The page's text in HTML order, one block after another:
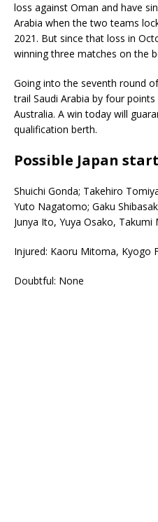
loss against Oman and have
Arabia when the two teams
2021. But since that loss in
winning three matches on the
Going into the seventh round
trail Saudi Arabia by four
Australia. A win today will
qualification berth.
Possible Japan
Shuichi Gonda; Takehiro
Yuto Nagatomo; Gaku
Junya Ito, Yuya Osako, Takumi
Injured: Kaoru Mitoma, Kyogo
Doubtful: None